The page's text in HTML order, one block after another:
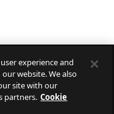
experience and
website. We also
site with our
partners. Cookie